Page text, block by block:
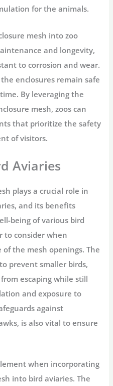
for the animals.
mesh into zoo
and longevity,
to corrosion and wear.
enclosures remain safe
By leveraging the
mesh, zoos can
that prioritize the safety
of visitors.
Aviaries
plays a crucial role in
and its benefits
being of various bird
to consider when
of the mesh openings. The
prevent smaller birds,
escaping while still
and exposure to
against
is also vital to ensure
when incorporating
into bird aviaries. The